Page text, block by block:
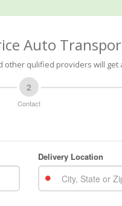
Auto
other qulified providers will